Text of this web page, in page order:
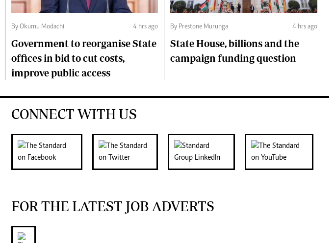
By Okumu Modachi 4 hrs ago
Government to reorganise State
offices in bid to cut costs,
improve public access
By Prestone Murunga 4 hrs ago
State House, billions and the
campaign funding question
CONNECT WITH US
FOR THE LATEST JOB ADVERTS